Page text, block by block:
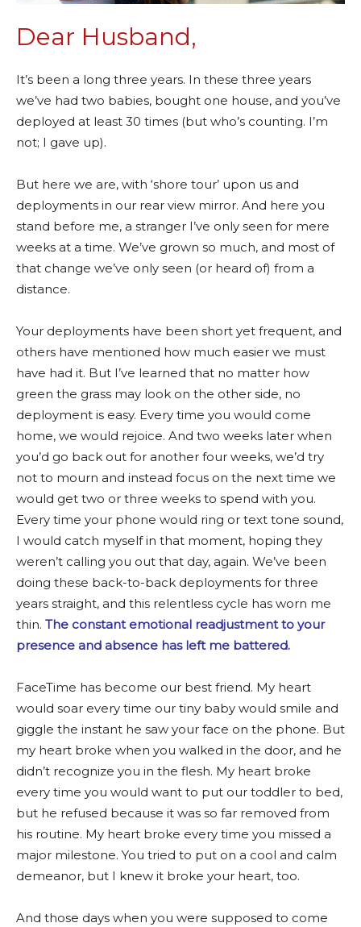
Dear Husband,
It’s been a long three years. In these three years
we’ve had two babies, bought one house, and you’ve
deployed at least 30 times (but who’s counting. I’m
not; I gave up).
But here we are, with ‘shore tour’ upon us and
deployments in our rear view mirror. And here you
stand before me, a stranger I’ve only seen for mere
weeks at a time. We’ve grown so much, and most of
that change we’ve only seen (or heard of) from a
distance.
Your deployments have been short yet frequent, and
others have mentioned how much easier we must
have had it. But I’ve learned that no matter how
green the grass may look on the other side, no
deployment is easy. Every time you would come
home, we would rejoice. And two weeks later when
you’d go back out for another four weeks, we’d try
not to mourn and instead focus on the next time we
would get two or three weeks to spend with you.
Every time your phone would ring or text tone sound,
I would catch myself in that moment, hoping they
weren’t calling you out that day, again. We’ve been
doing these back-to-back deployments for three
years straight, and this relentless cycle has worn me
thin. The constant emotional readjustment to your
presence and absence has left me battered.
FaceTime has become our best friend. My heart
would soar every time our tiny baby would smile and
giggle the instant he saw your face on the phone. But
my heart broke when you walked in the door, and he
didn’t recognize you in the flesh. My heart broke
every time you would want to put our toddler to bed,
but he refused because it was so far removed from
his routine. My heart broke every time you missed a
major milestone. You tried to put on a cool and calm
demeanor, but I knew it broke your heart, too.
And those days when you were supposed to come